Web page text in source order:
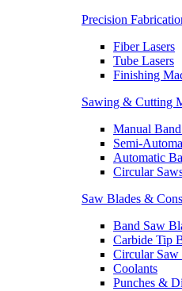
Precision
Fiber Lasers
Tube Lasers
Finishing
Sawing & Cutting
Manual
Semi-
Automatic
Circular
Saw Blades &
Band Saw
Carbide Tip
Circular Saw
Coolants
Punches &